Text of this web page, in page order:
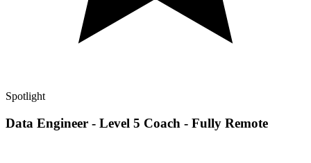
Spotlight
Data Engineer - Level 5 Coach - Fully Remote